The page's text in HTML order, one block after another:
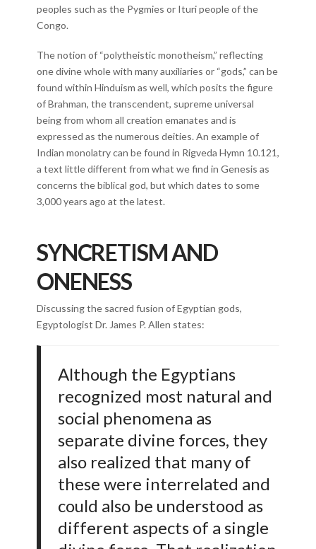
peoples such as the Pygmies or Ituri people of the
Congo.
The notion of “polytheistic monotheism,” reflecting
one divine whole with many auxiliaries or “gods,” can be
found within Hinduism as well, which posits the figure
of Brahman, the transcendent, supreme universal
being from whom all creation emanates and is
expressed as the numerous deities. An example of
Indian monolatry can be found in Rigveda Hymn 10.121,
a text little different from what we find in Genesis as
concerns the biblical god, but which dates to some
3,000 years ago at the latest.
SYNCRETISM AND
ONENESS
Discussing the sacred fusion of Egyptian gods,
Egyptologist Dr. James P. Allen states:
Although the Egyptians
recognized most natural and
social phenomena as
separate divine forces, they
also realized that many of
these were interrelated and
could also be understood as
different aspects of a single